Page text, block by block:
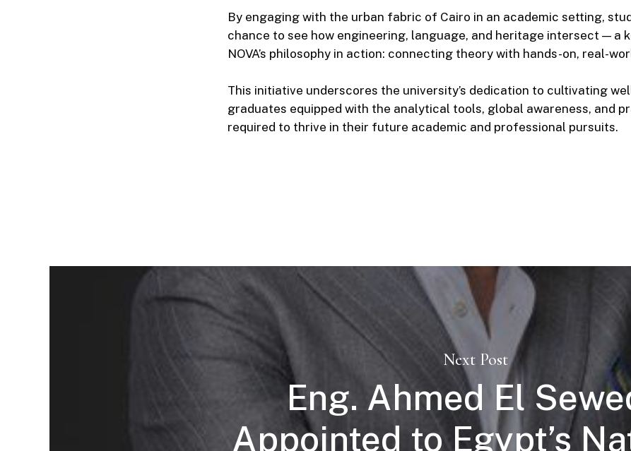
By engaging with the urban fabric of Cairo in an academic setting,
chance to see how engineering, language, and heritage intersect — a
NOVA’s philosophy in action: connecting theory with hands-on, real-
This initiative underscores the university’s dedication to cultivating
graduates equipped with the analytical tools, global awareness, and
required to thrive in their future academic and professional pursuits.
Next Post
Eng. Ahmed El
Appointed to Egypt’s